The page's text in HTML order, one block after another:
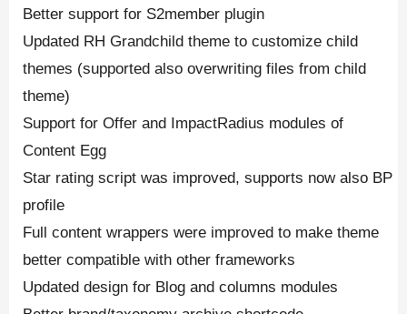
Better support for S2member plugin
Updated RH Grandchild theme to customize child
themes (supported also overwriting files from child
theme)
Support for Offer and ImpactRadius modules of
Content Egg
Star rating script was improved, supports now also BP
profile
Full content wrappers were improved to make theme
better compatible with other frameworks
Updated design for Blog and columns modules